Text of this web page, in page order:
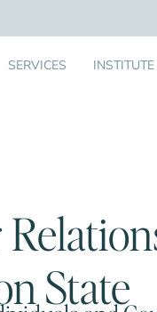
SERVICES INSTITUTE
State